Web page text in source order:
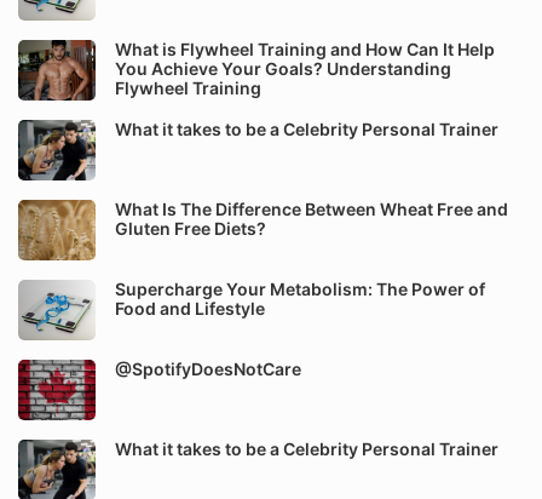
What is Flywheel Training and How Can It Help
You Achieve Your Goals? Understanding
Flywheel Training
What it takes to be a Celebrity Personal Trainer
What Is The Difference Between Wheat Free and
Gluten Free Diets?
Supercharge Your Metabolism: The Power of
Food and Lifestyle
@SpotifyDoesNotCare
What it takes to be a Celebrity Personal Trainer